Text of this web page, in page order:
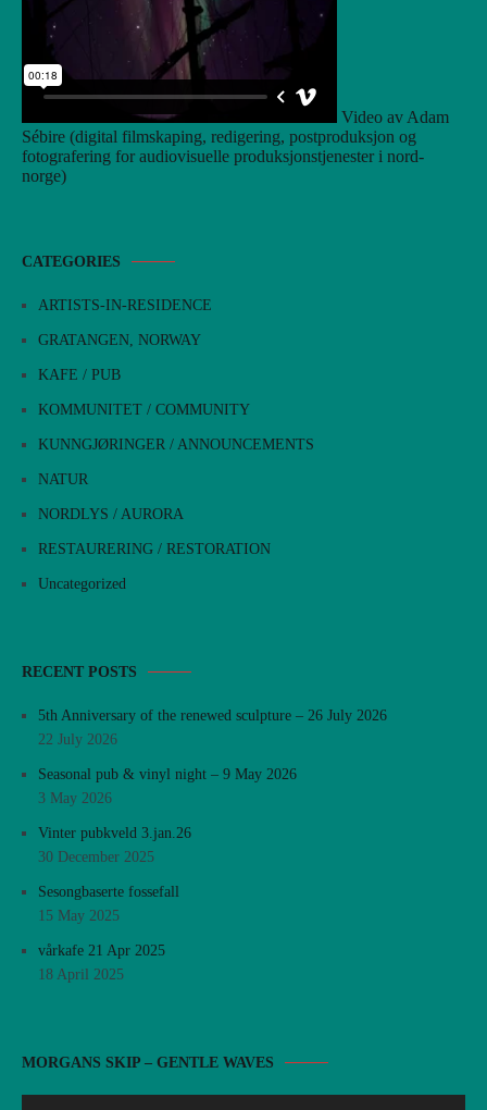
Video av Adam
Sébire (digital filmskaping, redigering, postproduksjon og
fotografering for audiovisuelle produksjonstjenester i nord-
norge)
CATEGORIES
ARTISTS-IN-RESIDENCE
GRATANGEN, NORWAY
KAFE / PUB
KOMMUNITET / COMMUNITY
KUNNGJØRINGER / ANNOUNCEMENTS
NATUR
NORDLYS / AURORA
RESTAURERING / RESTORATION
Uncategorized
RECENT POSTS
5th Anniversary of the renewed sculpture – 26 July 2026
22 July 2026
Seasonal pub & vinyl night – 9 May 2026
3 May 2026
Vinter pubkveld 3.jan.26
30 December 2025
Sesongbaserte fossefall
15 May 2025
vårkafe 21 Apr 2025
18 April 2025
MORGANS SKIP – GENTLE WAVES Audio